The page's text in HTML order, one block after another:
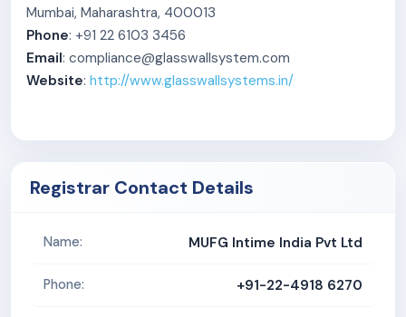
Mumbai, Maharashtra, 400013
Phone: +91 22 6103 3456
Email: compliance@glasswallsystem.com
Website: http://www.glasswallsystems.in/
Registrar Contact Details
Name: MUFG Intime India Pvt Ltd
Phone: +91-22-4918 6270